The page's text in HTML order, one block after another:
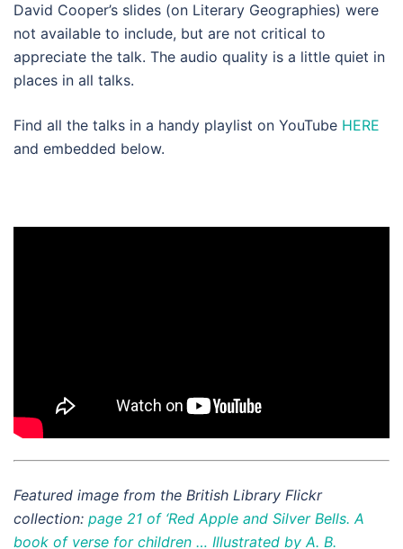
David Cooper’s slides (on Literary Geographies) were
not available to include, but are not critical to
appreciate the talk. The audio quality is a little quiet in
places in all talks.
Find all the talks in a handy playlist on YouTube HERE
and embedded below.
Featured image from the British Library Flickr
collection: page 21 of ‘Red Apple and Silver Bells. A
book of verse for children … Illustrated by A. B.